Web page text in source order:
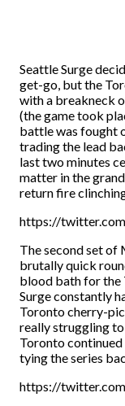
Seattle Surge
get-go, but the
with a breakneck
(the game took
battle was fought
trading the lead
last two minutes
matter in the
return fire
https://
The second set of
brutally quick
blood bath for the
Surge constantly
Toronto cherry-
really struggling
Toronto continued
tying the series
https://